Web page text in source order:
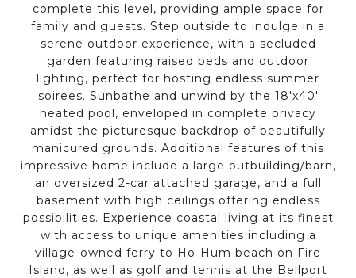
complete this level, providing ample space for
family and guests. Step outside to indulge in a
serene outdoor experience, with a secluded
garden featuring raised beds and outdoor
lighting, perfect for hosting endless summer
soirees. Sunbathe and unwind by the 18'x40'
heated pool, enveloped in complete privacy
amidst the picturesque backdrop of beautifully
manicured grounds. Additional features of this
impressive home include a large outbuilding/barn,
an oversized 2-car attached garage, and a full
basement with high ceilings offering endless
possibilities. Experience coastal living at its finest
with access to unique amenities including a
village-owned ferry to Ho-Hum beach on Fire
Island, as well as golf and tennis at the Bellport